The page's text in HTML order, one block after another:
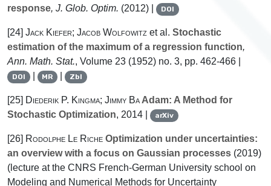
response, J. Glob. Optim. (2012) | DOI
[24] Jack Kiefer; Jacob Wolfowitz et al. Stochastic
estimation of the maximum of a regression function,
Ann. Math. Stat., Volume 23 (1952) no. 3, pp. 462-466 |
DOI | MR | Zbl
[25] Diederik P. Kingma; Jimmy BaAdam: A Method for
Stochastic Optimization, 2014 | arXiv
[26] Rodolphe Le Riche Optimization under uncertainties:
an overview with a focus on Gaussian processes (2019)
(lecture at the CNRS French-German University school on
Modeling and Numerical Methods for Uncertainty